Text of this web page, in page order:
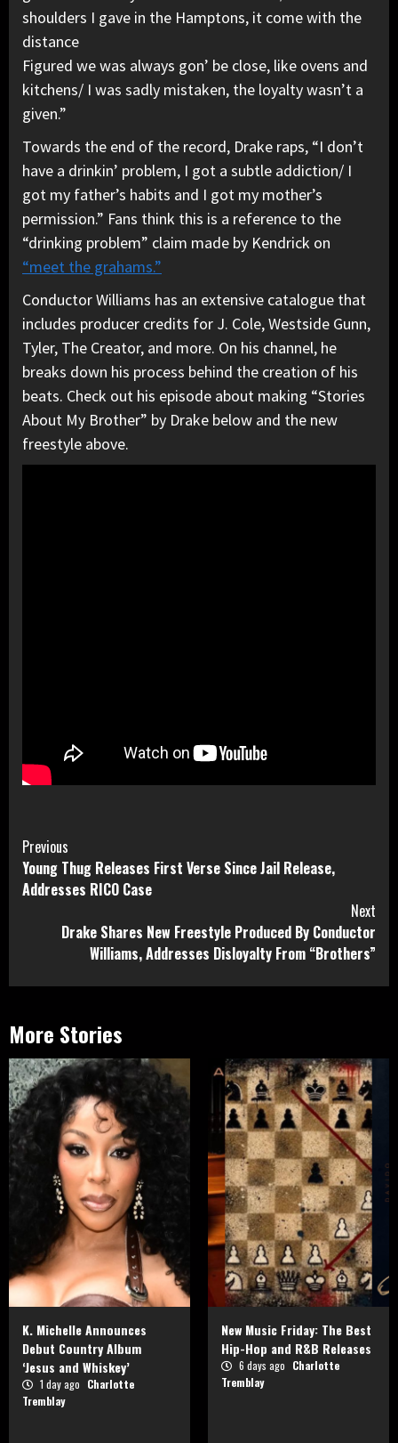
shoulders I gave in the Hamptons, it come with the
distance
Figured we was always gon’ be close, like ovens and
kitchens/ I was sadly mistaken, the loyalty wasn’t a
given.”
Towards the end of the record, Drake raps, “I don’t
have a drinkin’ problem, I got a subtle addiction/ I
got my father’s habits and I got my mother’s
permission.” Fans think this is a reference to the
“drinking problem” claim made by Kendrick on
“meet the grahams.”
Conductor Williams has an extensive catalogue that
includes producer credits for J. Cole, Westside Gunn,
Tyler, The Creator, and more. On his channel, he
breaks down his process behind the creation of his
beats. Check out his episode about making “Stories
About My Brother” by Drake below and the new
freestyle above.
Continue
Reading
Previous
Young Thug Releases First Verse Since Jail Release,
Addresses RICO Case
Next
Drake Shares New Freestyle Produced By Conductor
Williams, Addresses Disloyalty From “Brothers”
More Stories
K. Michelle Announces
Debut Country Album
‘Jesus and Whiskey’
1 day ago Charlotte
Tremblay
New Music Friday: The Best
Hip-Hop and R&B Releases
6 days ago Charlotte
Tremblay